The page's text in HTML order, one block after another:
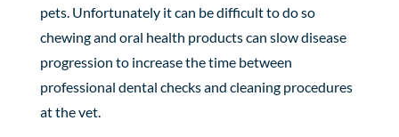
pets. Unfortunately it can be difficult to do so
chewing and oral health products can slow disease
progression to increase the time between
professional dental checks and cleaning procedures
at the vet.